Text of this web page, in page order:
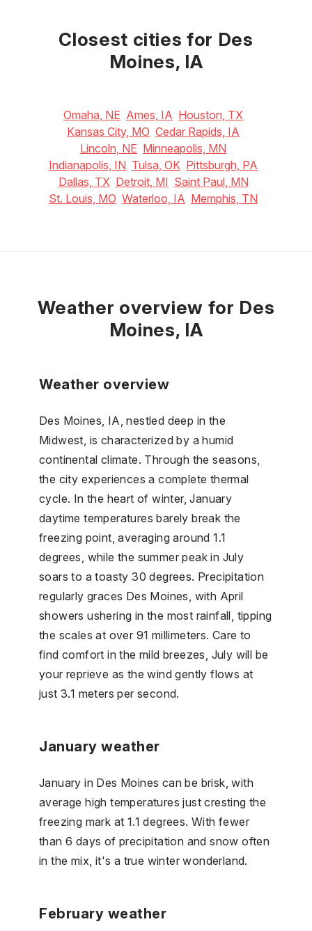
28 32
Closest cities for Des
Moines, IA
Omaha, NE Ames, IA Houston, TX
Kansas City, MO Cedar Rapids, IA
Lincoln, NE Minneapolis, MN
Indianapolis, IN Tulsa, OK Pittsburgh, PA
Dallas, TX Detroit, MI Saint Paul, MN
St. Louis, MO Waterloo, IA Memphis, TN
Weather overview for Des
Moines, IA
Weather overview
Des Moines, IA, nestled deep in the
Midwest, is characterized by a humid
continental climate. Through the seasons,
the city experiences a complete thermal
cycle. In the heart of winter, January
daytime temperatures barely break the
freezing point, averaging around 1.1
degrees, while the summer peak in July
soars to a toasty 30 degrees. Precipitation
regularly graces Des Moines, with April
showers ushering in the most rainfall, tipping
the scales at over 91 millimeters. Care to
find comfort in the mild breezes, July will be
your reprieve as the wind gently flows at
just 3.1 meters per second.
January weather
January in Des Moines can be brisk, with
average high temperatures just cresting the
freezing mark at 1.1 degrees. With fewer
than 6 days of precipitation and snow often
in the mix, it's a true winter wonderland.
February weather